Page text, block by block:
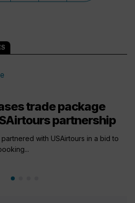
trade package
partnership
with USAirtours in a bid to